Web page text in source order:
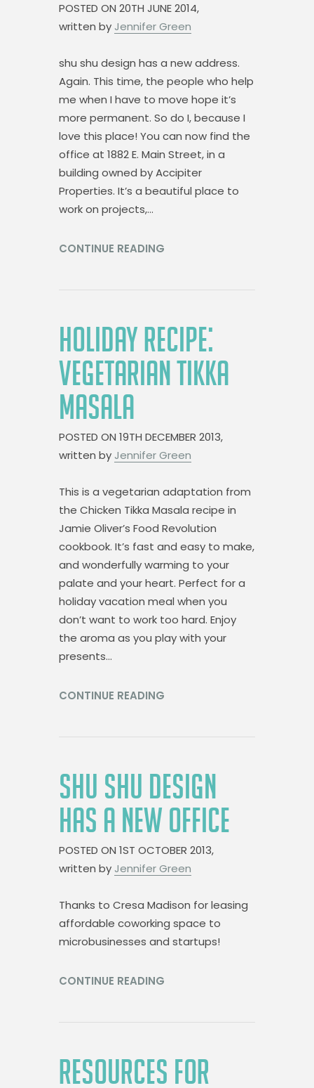
POSTED ON 20TH JUNE 2014,
written by Jennifer Green
shu shu design has a new address.
Again. This time, the people who help
me when I have to move hope it’s
more permanent. So do I, because I
love this place! You can now find the
office at 1882 E. Main Street, in a
building owned by Accipiter
Properties. It’s a beautiful place to
work on projects,…
CONTINUE READING
HOLIDAY RECIPE:
VEGETARIAN TIKKA
MASALA
POSTED ON 19TH DECEMBER 2013,
written by Jennifer Green
This is a vegetarian adaptation from
the Chicken Tikka Masala recipe in
Jamie Oliver’s Food Revolution
cookbook. It’s fast and easy to make,
and wonderfully warming to your
palate and your heart. Perfect for a
holiday vacation meal when you
don’t want to work too hard. Enjoy
the aroma as you play with your
presents…
CONTINUE READING
SHU SHU DESIGN
HAS A NEW OFFICE
POSTED ON 1ST OCTOBER 2013,
written by Jennifer Green
Thanks to Cresa Madison for leasing
affordable coworking space to
microbusinesses and startups!
CONTINUE READING
RESOURCES FOR